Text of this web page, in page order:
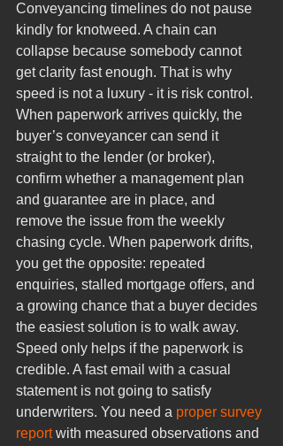
Conveyancing timelines do not pause
kindly for knotweed. A chain can
collapse because somebody cannot
get clarity fast enough. That is why
speed is not a luxury - it is risk control.
When paperwork arrives quickly, the
buyer’s conveyancer can send it
straight to the lender (or broker),
confirm whether a management plan
and guarantee are in place, and
remove the issue from the weekly
chasing cycle. When paperwork drifts,
you get the opposite: repeated
enquiries, stalled mortgage offers, and
a growing chance that a buyer decides
the easiest solution is to walk away.
Speed only helps if the paperwork is
credible. A fast email with a casual
statement is not going to satisfy
underwriters. You need a proper survey
report with measured observations and